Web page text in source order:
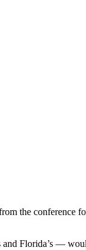
the conference
Florida’s —